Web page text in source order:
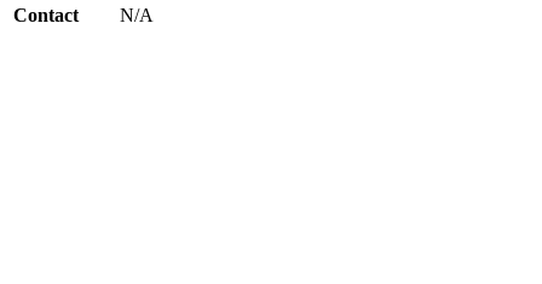
Contact
N/A